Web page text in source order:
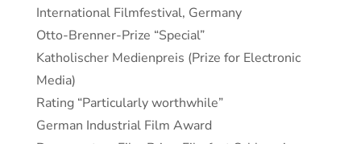
International Filmfestival, Germany
Otto-Brenner-Prize “Special”
Katholischer Medienpreis (Prize for Electronic
Media)
Rating “Particularly worthwhile”
German Industrial Film Award